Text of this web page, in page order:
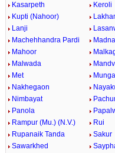
Kasarpeth
Keroli
Kupti (Nahoor)
Lanji
Machehhandra Pardi
Mahoor
Malwada
Met
Nakhegaon
Nimbayat
Panola
Rampur (Mu.) (N.V.)
Rui
Rupanaik Tanda
Sakur
Sawarkhed